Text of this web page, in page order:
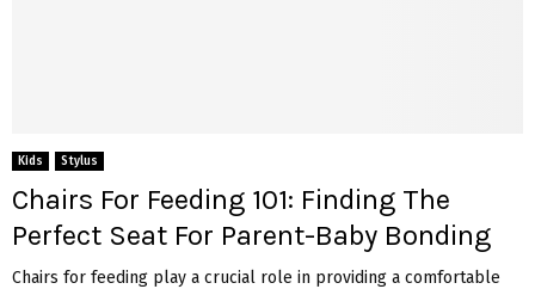
Kids Stylus
Chairs For Feeding 101: Finding The
Perfect Seat For Parent-Baby Bonding
Chairs for feeding play a crucial role in providing a comfortable